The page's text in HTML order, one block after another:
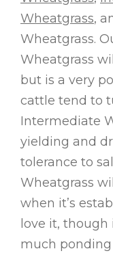
Wheatgrass,
Wheatgrass.
Wheatgrass
but is a very
cattle tend to
Intermediate
yielding and
tolerance to
Wheatgrass
when it’s
love it,
much ponding